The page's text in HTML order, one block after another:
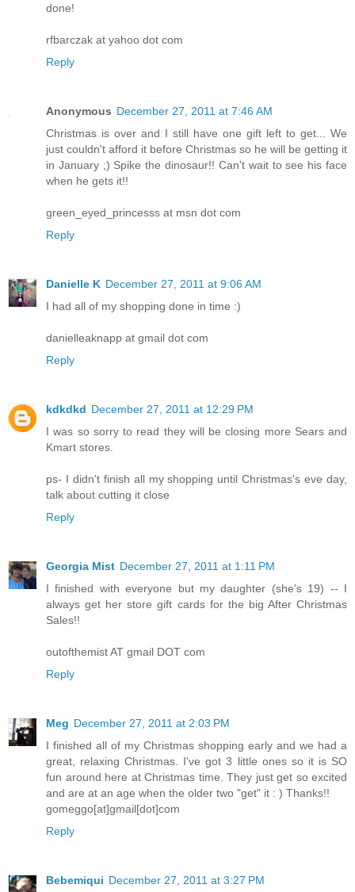
done!
rfbarczak at yahoo dot com
Reply
Anonymous December 27, 2011 at 7:46 AM
Christmas is over and I still have one gift left to get... We
just couldn't afford it before Christmas so he will be getting it
in January ;) Spike the dinosaur!! Can't wait to see his face
when he gets it!!
green_eyed_princesss at msn dot com
Reply
Danielle K December 27, 2011 at 9:06 AM
I had all of my shopping done in time :)
danielleaknapp at gmail dot com
Reply
kdkdkd December 27, 2011 at 12:29 PM
I was so sorry to read they will be closing more Sears and
Kmart stores.
ps- I didn't finish all my shopping until Christmas's eve day,
talk about cutting it close
Reply
Georgia Mist December 27, 2011 at 1:11 PM
I finished with everyone but my daughter (she's 19) -- I
always get her store gift cards for the big After Christmas
Sales!!
outofthemist AT gmail DOT com
Reply
Meg December 27, 2011 at 2:03 PM
I finished all of my Christmas shopping early and we had a
great, relaxing Christmas. I've got 3 little ones so it is SO
fun around here at Christmas time. They just get so excited
and are at an age when the older two "get" it : ) Thanks!!
gomeggo[at]gmail[dot]com
Reply
Bebemiqui December 27, 2011 at 3:27 PM